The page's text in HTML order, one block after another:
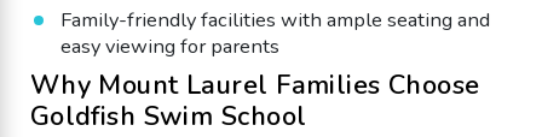
Family-friendly facilities with ample seating and
easy viewing for parents
Why Mount Laurel Families Choose
Goldfish Swim School